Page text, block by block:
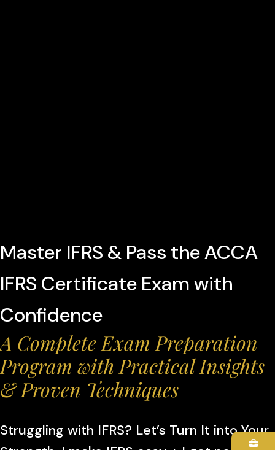
Master IFRS & Pass the ACCA
IFRS Certificate Exam with
Confidence
A Complete Exam Preparation
Program with Practical Insights
& Proven Techniques
Struggling with IFRS? Let’s Turn It into Your